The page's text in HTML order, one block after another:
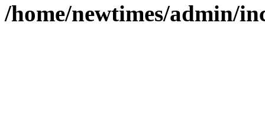
/home/newtimes/admin/